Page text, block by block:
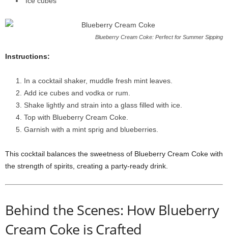
Blueberry Cream Coke: Perfect for Summer Sipping
Instructions:
In a cocktail shaker, muddle fresh mint leaves.
Add ice cubes and vodka or rum.
Shake lightly and strain into a glass filled with ice.
Top with Blueberry Cream Coke.
Garnish with a mint sprig and blueberries.
This cocktail balances the sweetness of Blueberry Cream Coke with
the strength of spirits, creating a party-ready drink.
Behind the Scenes: How Blueberry
Cream Coke is Crafted